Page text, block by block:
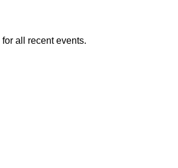
all recent events.